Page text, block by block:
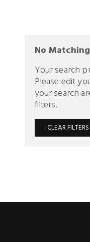
No
Your search
Please edit
your search
filters.
CLEAR FILTERS